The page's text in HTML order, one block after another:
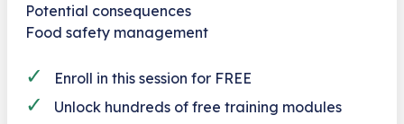
Potential consequences
Food safety management
✓ Enroll in this session for FREE
✓ Unlock hundreds of free training modules